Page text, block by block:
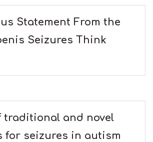
Statement From the
Seizures Think
traditional and novel
for seizures in autism